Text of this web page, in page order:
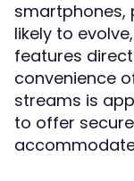
smartphones,
likely to
features
convenience
streams is
to offer